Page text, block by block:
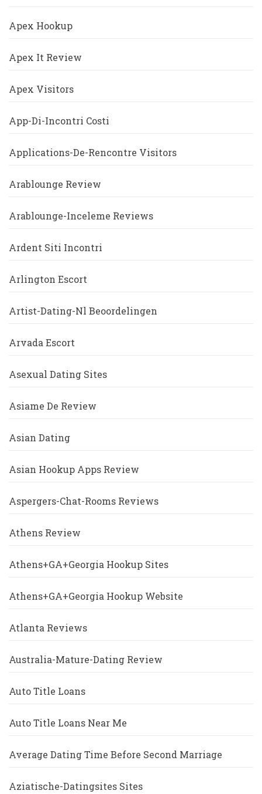
Apex Hookup
Apex It Review
Apex Visitors
App-Di-Incontri Costi
Applications-De-Rencontre Visitors
Arablounge Review
Arablounge-Inceleme Reviews
Ardent Siti Incontri
Arlington Escort
Artist-Dating-Nl Beoordelingen
Arvada Escort
Asexual Dating Sites
Asiame De Review
Asian Dating
Asian Hookup Apps Review
Aspergers-Chat-Rooms Reviews
Athens Review
Athens+GA+Georgia Hookup Sites
Athens+GA+Georgia Hookup Website
Atlanta Reviews
Australia-Mature-Dating Review
Auto Title Loans
Auto Title Loans Near Me
Average Dating Time Before Second Marriage
Aziatische-Datingsites Sites